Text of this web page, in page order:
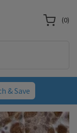
& Save
(0)